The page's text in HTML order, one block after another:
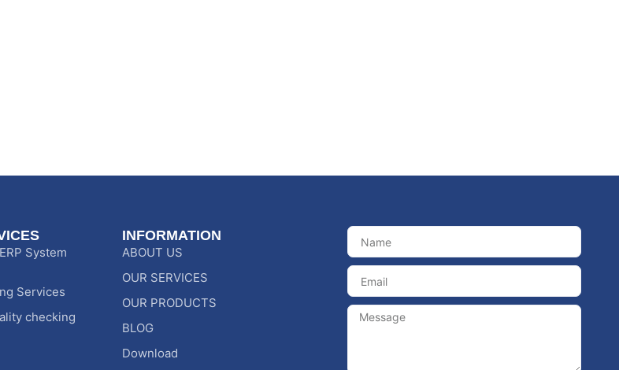
System
Services
checking
INFORMATION
ABOUT US
OUR SERVICES
OUR PRODUCTS
BLOG
Download